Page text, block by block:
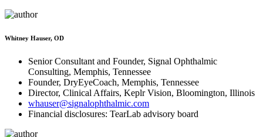
Whitney Hauser, OD
Senior Consultant and Founder, Signal Ophthalmic
Consulting, Memphis, Tennessee
Founder, DryEyeCoach, Memphis, Tennessee
Director, Clinical Affairs, Keplr Vision, Bloomington, Illinois
whauser@signalophthalmic.com
Financial disclosures: TearLab advisory board